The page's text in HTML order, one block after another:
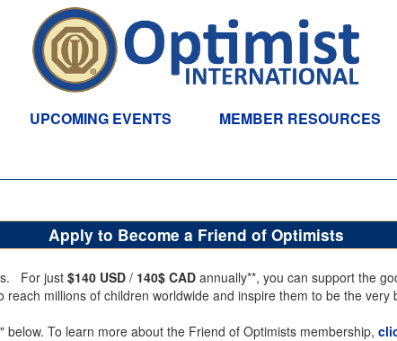
UPCOMING EVENTS MEMBER RESOURCES
Apply to Become a Friend of Optimists
For just $140 USD / 140$ CAD annually**, you can support the
millions of children worldwide and inspire them to be the very
To learn more about the Friend of Optimists membership,